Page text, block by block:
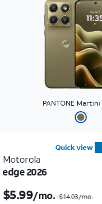
PANTONE
Quick view
Motorola
edge 2026
$5.99/mo. $14.03/mo.